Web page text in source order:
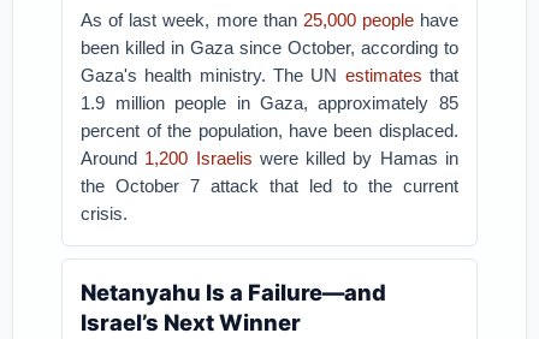
As of last week, more than 25,000 peoplehave
been killed in Gaza since October, according to
Gaza's health ministry. The UN estimates that
1.9 million people in Gaza, approximately 85
percent of the population, have been displaced.
Around 1,200 Israelis were killed by Hamas in
the October 7 attack that led to the current
crisis.
Netanyahu Is a Failure—and
Israel’s Next Winner